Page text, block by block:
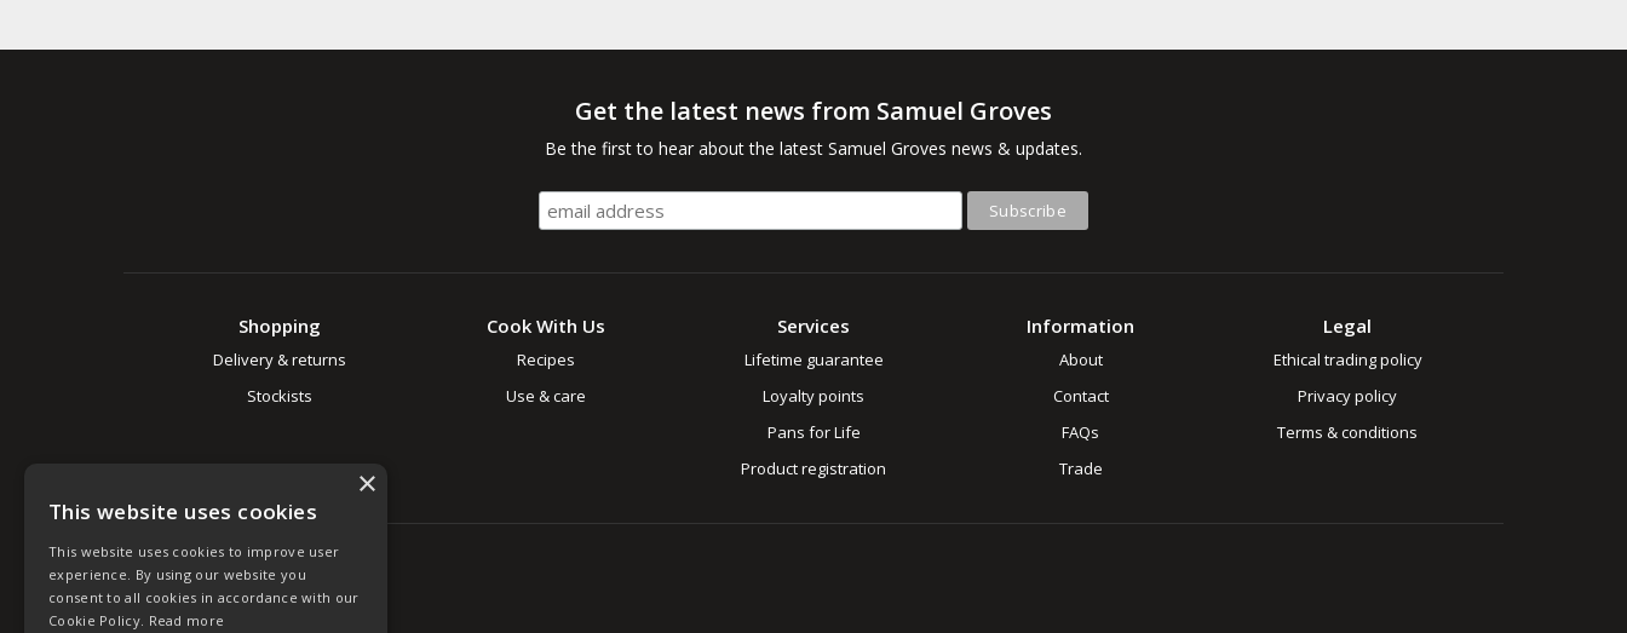
Get the latest news from Samuel Groves
Be the first to hear about the latest Samuel Groves news & updates.
Shopping
Delivery & returns
Stockists
Cook With Us
Recipes
Use & care
Services
Lifetime guarantee
Loyalty points
Pans for Life
Product registration
Information
About
Contact
FAQs
Trade
Legal
Ethical trading policy
Privacy policy
Terms & conditions
×
This website uses cookies
This website uses cookies to improve user
experience. By using our website you
consent to all cookies in accordance with our
Cookie Policy. Read more